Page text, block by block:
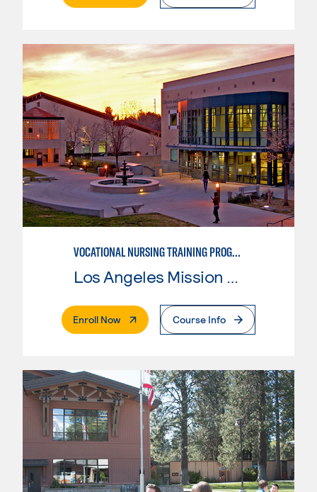
VOCATIONAL NURSING TRAINING PROGRAM
Los Angeles Mission College
Enroll Now. External PageCourse Info